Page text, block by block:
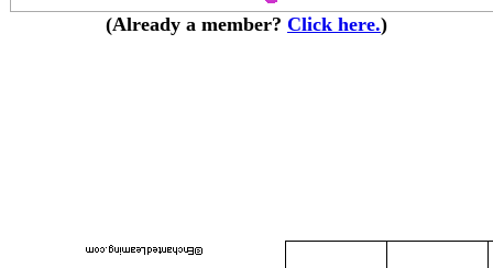
(Already a member? Click here.)